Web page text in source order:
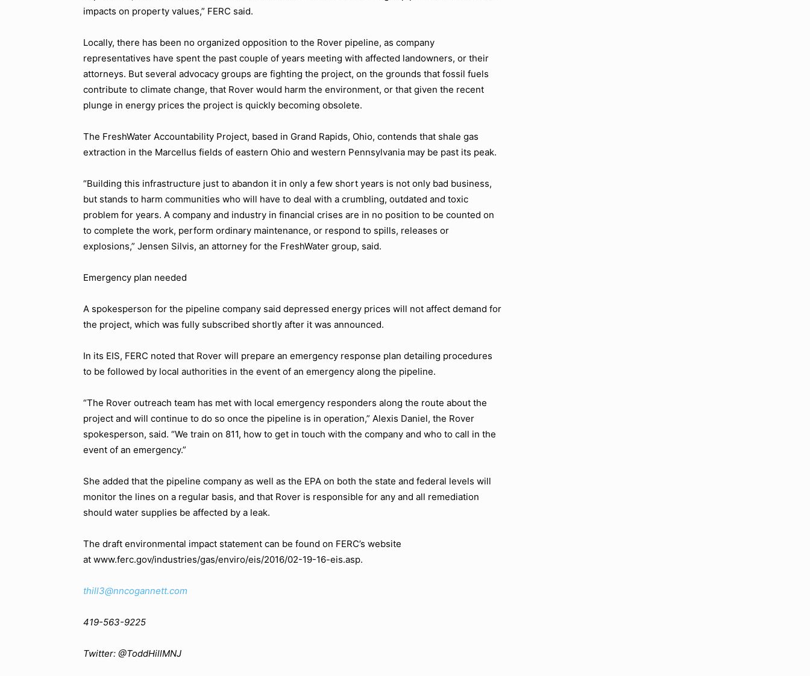
impacts on property values,” FERC said.
Locally, there has been no organized opposition to the Rover pipeline, as company
representatives have spent the past couple of years meeting with affected landowners, or their
attorneys. But several advocacy groups are fighting the project, on the grounds that fossil fuels
contribute to climate change, that Rover would harm the environment, or that given the recent
plunge in energy prices the project is quickly becoming obsolete.
The FreshWater Accountability Project, based in Grand Rapids, Ohio, contends that shale gas
extraction in the Marcellus fields of eastern Ohio and western Pennsylvania may be past its peak.
“Building this infrastructure just to abandon it in only a few short years is not only bad business,
but stands to harm communities who will have to deal with a crumbling, outdated and toxic
problem for years. A company and industry in financial crises are in no position to be counted on
to complete the work, perform ordinary maintenance, or respond to spills, releases or
explosions,” Jensen Silvis, an attorney for the FreshWater group, said.
Emergency plan needed
A spokesperson for the pipeline company said depressed energy prices will not affect demand for
the project, which was fully subscribed shortly after it was announced.
In its EIS, FERC noted that Rover will prepare an emergency response plan detailing procedures
to be followed by local authorities in the event of an emergency along the pipeline.
“The Rover outreach team has met with local emergency responders along the route about the
project and will continue to do so once the pipeline is in operation,” Alexis Daniel, the Rover
spokesperson, said. “We train on 811, how to get in touch with the company and who to call in the
event of an emergency.”
She added that the pipeline company as well as the EPA on both the state and federal levels will
monitor the lines on a regular basis, and that Rover is responsible for any and all remediation
should water supplies be affected by a leak.
The draft environmental impact statement can be found on FERC’s website
at www.ferc.gov/industries/gas/enviro/eis/2016/02-19-16-eis.asp.
thill3@nncogannett.com
419-563-9225
Twitter: @ToddHillMNJ